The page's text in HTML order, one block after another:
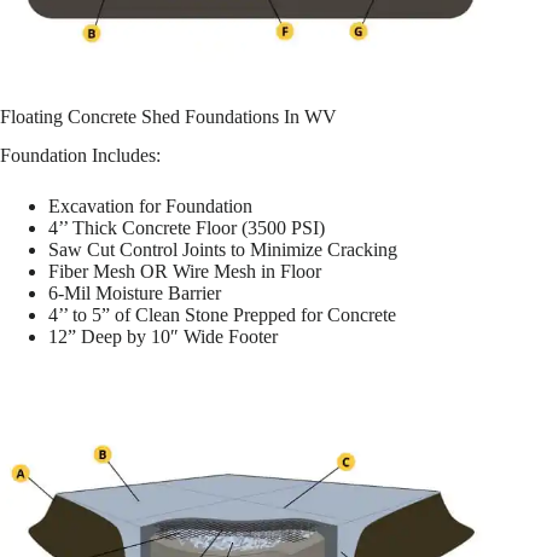
Floating Concrete Shed Foundations In WV
Foundation Includes:
Excavation for Foundation
4’’ Thick Concrete Floor (3500 PSI)
Saw Cut Control Joints to Minimize Cracking
Fiber Mesh OR Wire Mesh in Floor
6-Mil Moisture Barrier
4’’ to 5” of Clean Stone Prepped for Concrete
12” Deep by 10″ Wide Footer